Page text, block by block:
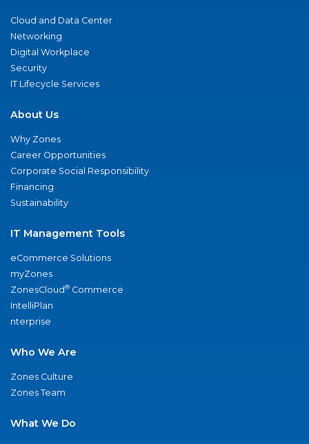
Cloud and Data Center
Networking
Digital Workplace
Security
IT Lifecycle Services
About Us
Why Zones
Career Opportunities
Corporate Social Responsibility
Financing
Sustainability
IT Management Tools
eCommerce Solutions
myZones
ZonesCloud® Commerce
IntelliPlan
nterprise
Who We Are
Zones Culture
Zones Team
What We Do